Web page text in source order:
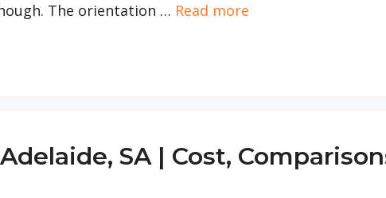
The orientation … Read more
SA | Cost,